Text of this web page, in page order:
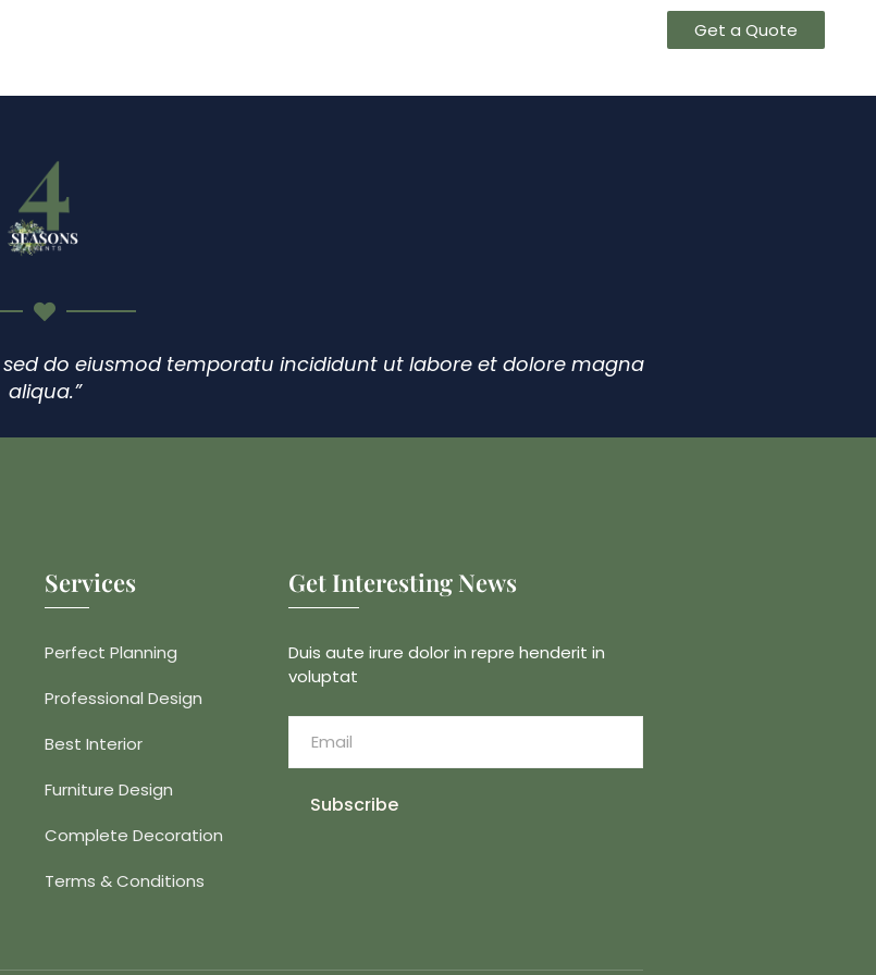
Get a Quote
do eiusmod temporatu incididunt ut labore et dolore magna
aliqua.”
Services
Perfect Planning
Professional Design
Best Interior
Furniture Design
Complete Decoration
Terms & Conditions
Get Interesting News
Duis aute irure dolor in repre henderit in
voluptat
Subscribe